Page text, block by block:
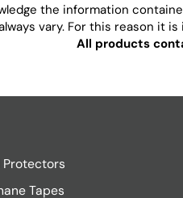
the information
vary. For this reason it
All products
Protectors
Tapes